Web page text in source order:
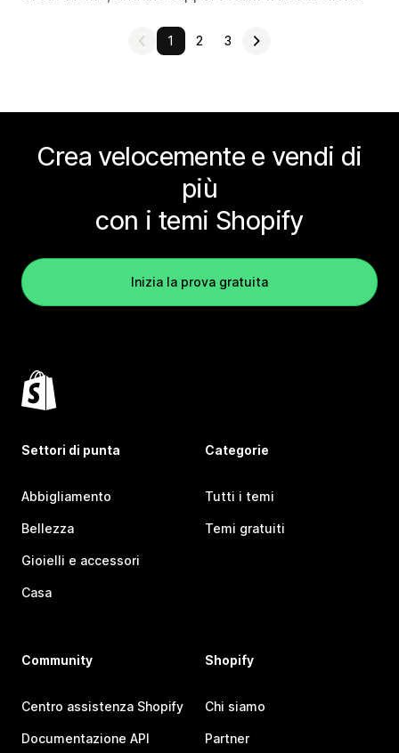
1 2 3
Crea velocemente e vendi di
più
con i temi Shopify
Inizia la prova gratuita
Settori di punta
Abbigliamento
Bellezza
Gioielli e accessori
Casa
Categorie
Tutti i temi
Temi gratuiti
Community
Centro assistenza Shopify
Documentazione API
Shopify
Chi siamo
Partner